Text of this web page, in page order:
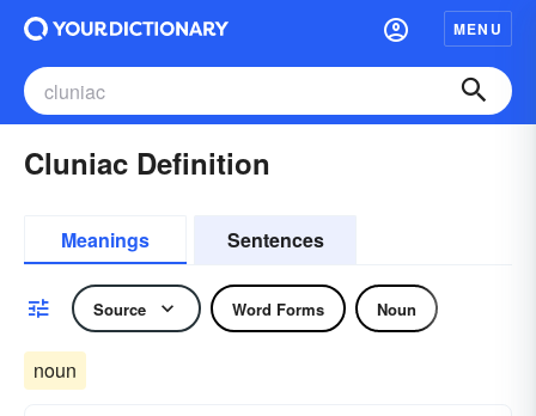
MENU
Cluniac Definition
Meanings Sentences
Source Word Forms Noun
noun